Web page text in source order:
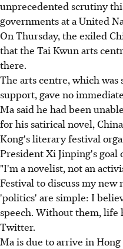
unprecedented scrutiny
governments at a United
On Thursday, the exiled
that the Tai Kwun arts
there.
The arts centre, which
support, gave no
Ma said he had been
for his satirical novel,
Kong's literary festival
President Xi Jinping's goal
"I'm a novelist, not an
Festival to discuss my new
'politics' are simple: I
speech. Without them, life
Twitter.
Ma is due to arrive in